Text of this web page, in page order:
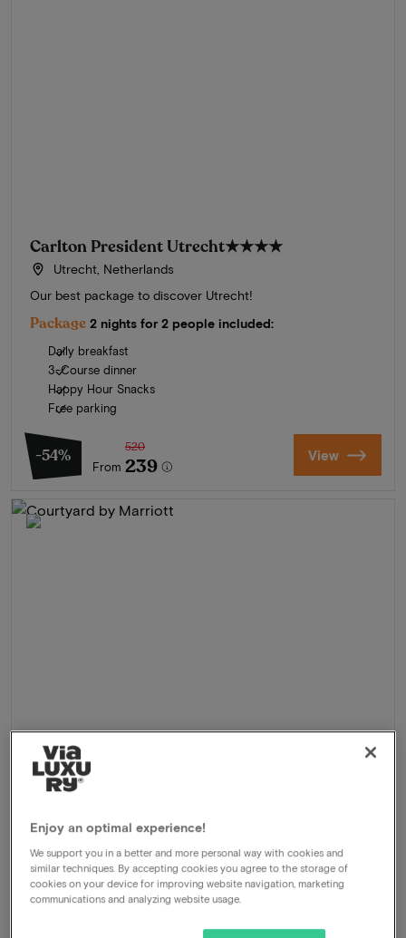
Carlton President Utrecht★★★★
Utrecht, Netherlands
Our best package to discover Utrecht!
Package 2 nights for 2 people included:
Daily breakfast
3-Course dinner
Happy Hour Snacks
Free parking
-54%
From
520
239 View
Courtyard by Marriott
Explore and experience Zandvoort and Haarlem
Package 2 nights for 2 people included:
Breakfast buffet
Enjoy an optimal experience!
We support you in a better and more personal way with cookies and
similar techniques. By accepting cookies you agree to the storage of
cookies on your device for improving website navigation, marketing
communications and analyzing website usage.